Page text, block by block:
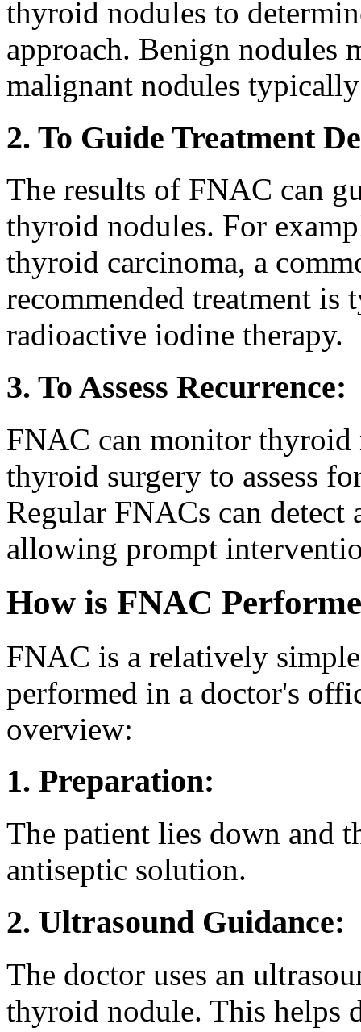
thyroid nodules to
approach. Benign nodules
malignant nodules
2. To Guide Treatment
The results of FNAC can
thyroid nodules. For
thyroid carcinoma, a
recommended treatment
radioactive iodine therapy.
3. To Assess Recurrence:
FNAC can monitor thyroid
thyroid surgery to assess
Regular FNACs can detect
allowing prompt
How is FNAC
FNAC is a relatively
performed in a doctor's
overview:
1. Preparation:
The patient lies down and
antiseptic solution.
2. Ultrasound Guidance:
The doctor uses an
thyroid nodule. This helps